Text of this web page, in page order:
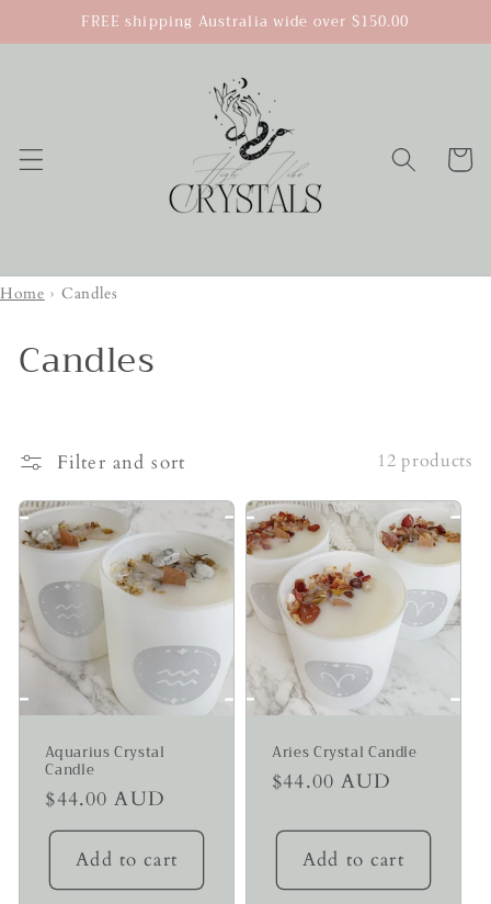
Skip to
content
FREE shipping Australia wide over $150.00
Cart
Home › Candles
Candles
Filter and sort 12 products
Aquarius Crystal
Candle
Regular
price
$44.00 AUD
Add to cart
Aries Crystal Candle
Regular
$44.00 AUD
Add to cart